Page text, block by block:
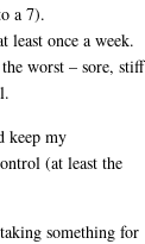
a 7).
least once a week.
worst – sore, stiff
keep my
(at least the
something for